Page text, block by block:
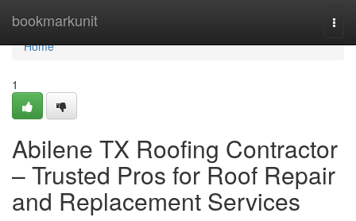
bookmarkunit
Home
Home
1
Abilene TX Roofing Contractor
– Trusted Pros for Roof Repair
and Replacement Services